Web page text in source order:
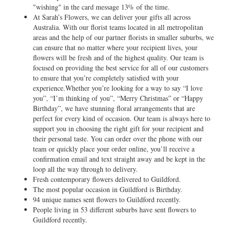
"wishing" in the card message 13% of the time.
At Sarah’s Flowers, we can deliver your gifts all across
Australia. With our florist teams located in all metropolitan
areas and the help of our partner florists in smaller suburbs, we
can ensure that no matter where your recipient lives, your
flowers will be fresh and of the highest quality. Our team is
focused on providing the best service for all of our customers
to ensure that you’re completely satisfied with your
experience.Whether you’re looking for a way to say “I love
you”, “I’m thinking of you”, “Merry Christmas” or “Happy
Birthday”, we have stunning floral arrangements that are
perfect for every kind of occasion. Our team is always here to
support you in choosing the right gift for your recipient and
their personal taste. You can order over the phone with our
team or quickly place your order online, you’ll receive a
confirmation email and text straight away and be kept in the
loop all the way through to delivery.
Fresh contemporary flowers delivered to Guildford.
The most popular occasion in Guildford is Birthday.
94 unique names sent flowers to Guildford recently.
People living in 53 different suburbs have sent flowers to
Guildford recently.